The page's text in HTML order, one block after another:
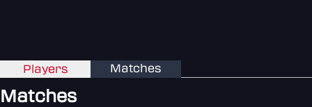
Players Matches
Matches